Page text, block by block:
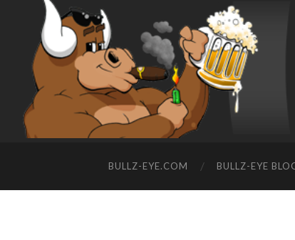
BULLZ-EYE.COM BULLZ-EYE